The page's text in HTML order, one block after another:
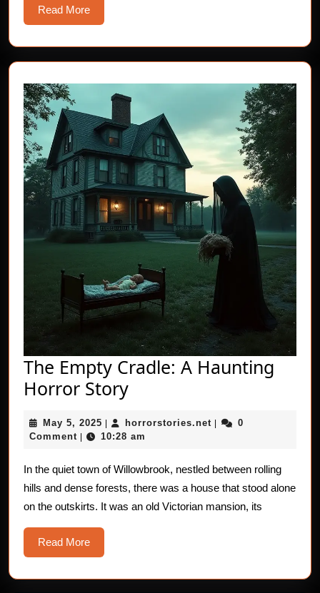
Read MoreRead
More
The Empty Cradle: A Haunting
Horror StoryThe
Cradle:
Haunting
Horror
Story
May 5, 2025 May
5,
| horrorstories.net horrorstories.net
|
0
Comment | 10:28 am
In the quiet town of Willowbrook, nestled between rolling
hills and dense forests, there was a house that stood alone
on the outskirts. It was an old Victorian mansion, its
Read MoreRead
More